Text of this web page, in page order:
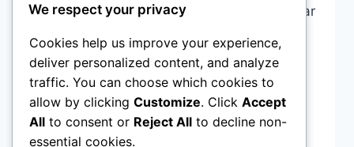
pop-rock glazbom: “Bejb” (1999), “10 Guitar
Songs” (2007), “Guitar Language” (2007),
“Six string Diary” (2011) „Now“ (2020),
„Slowburn“ (2023). U suradnjama sa…
BIOGRAFIJA
We respect your privacy
Cookies help us improve your experience,
deliver personalized content, and analyze
traffic. You can choose which cookies to
allow by clicking Customize. Click Accept
All to consent or Reject All to decline non-
essential cookies.